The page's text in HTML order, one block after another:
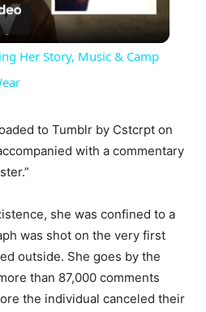
Video
Her Story, Music & Camp
to Tumblr by Cstcrpt on
with a commentary
she was confined to a
was shot on the very first
outside. She goes by the
than 87,000 comments
the individual canceled their